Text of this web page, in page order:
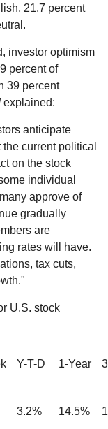
21.7 percent
investor optimism
percent of
39 percent
explained:
anticipate
current political
on the stock
individual
approve of
gradually
are
rates will have.
tax cuts,
U.S. stock
Y-T-D 1-Year
3.2% 14.5%